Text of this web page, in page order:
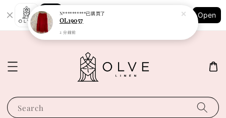
Shopping: Track Your Order
Your Trusted Shops
Open
Search
N**********已購買了
OL19057
2 分鐘前